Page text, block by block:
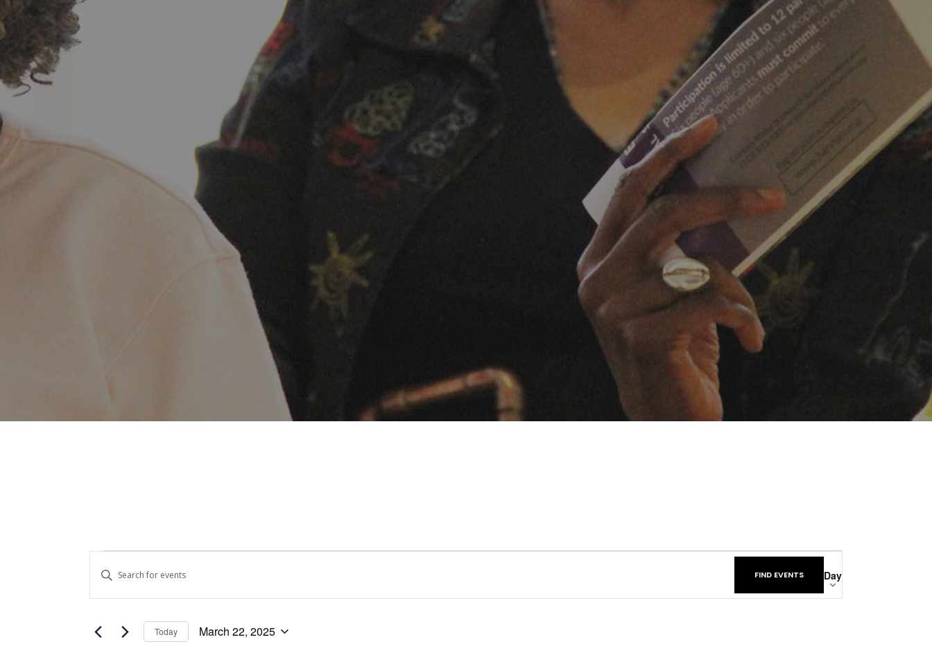
Events
for
March
Events
Search
and
Views
Enter
Keyword.
Search
Events
FIND EVENTS
Views
Day
Today March 22, 2025